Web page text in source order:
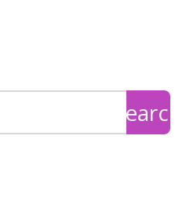
search